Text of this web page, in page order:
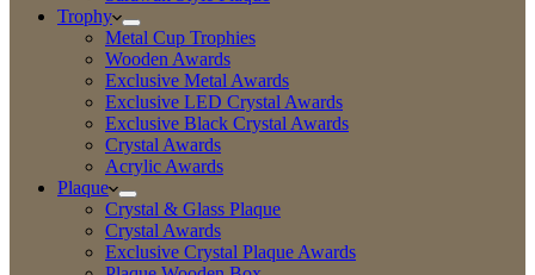
Trophy
Metal Cup Trophies
Wooden Awards
Exclusive Metal Awards
Exclusive LED Crystal Awards
Exclusive Black Crystal Awards
Crystal Awards
Acrylic Awards
Plaque
Crystal & Glass Plaque
Crystal Awards
Exclusive Crystal Plaque Awards